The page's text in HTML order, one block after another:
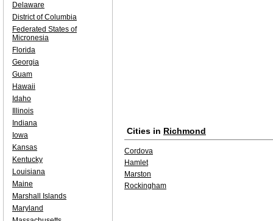
Cities in Richmond
Cordova
Hamlet
Marston
Rockingham
Delaware
District of Columbia
Federated States of
Micronesia
Florida
Georgia
Guam
Hawaii
Idaho
Illinois
Indiana
Iowa
Kansas
Kentucky
Louisiana
Maine
Marshall Islands
Maryland